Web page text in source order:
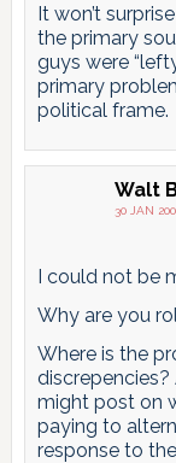
It won’t
the primary
guys were
primary
political frame.
Walt
30 JAN
I could not be
Why are you
Where is the
might post on
paying to
response to